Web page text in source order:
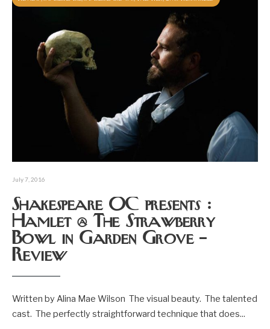
July 7, 2016
Shakespeare OC presents :
Hamlet @ The Strawberry
Bowl in Garden Grove –
Review
Written by Alina Mae Wilson The visual beauty. The talented
cast. The perfectly straightforward technique that does...